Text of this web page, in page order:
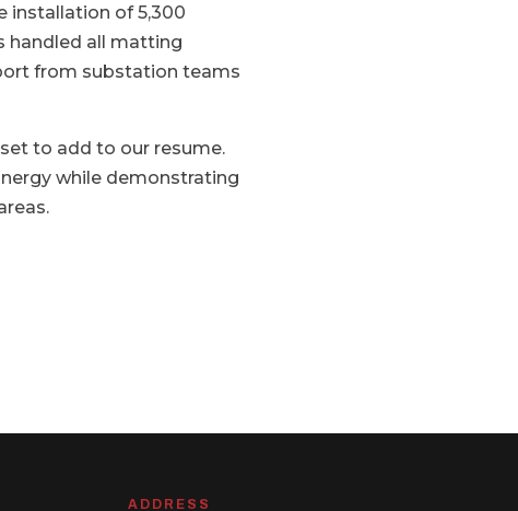
installation of 5,300
handled all matting
from substation teams
to add to our resume.
while demonstrating
ADDRESS